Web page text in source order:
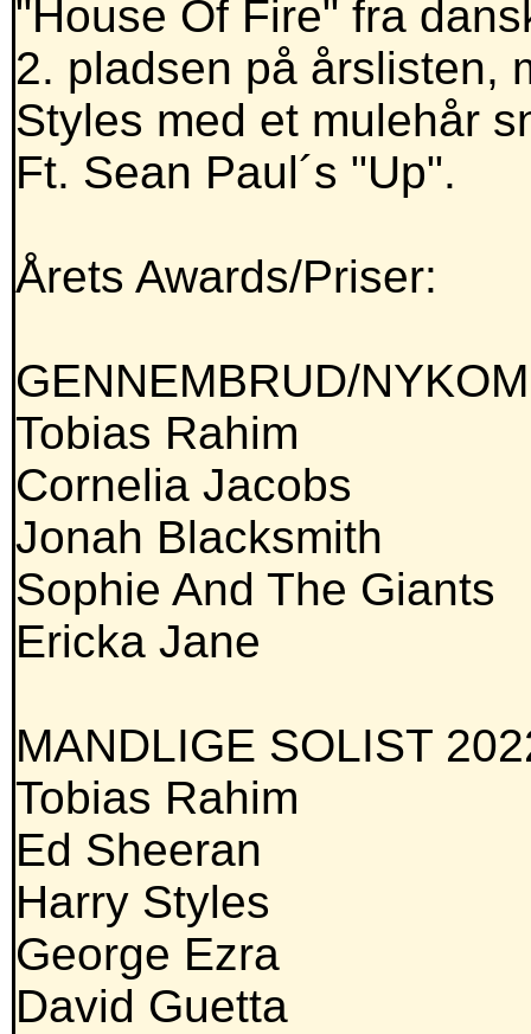
"House Of Fire" fra
2. pladsen på årslisten,
Styles med et mulehår
Ft. Sean Paul´s "Up".
Årets Awards/Priser:
GENNEMBRUD/
Tobias Rahim
Cornelia Jacobs
Jonah Blacksmith
Sophie And The Giants
Ericka Jane
MANDLIGE SOLIST
Tobias Rahim
Ed Sheeran
Harry Styles
George Ezra
David Guetta